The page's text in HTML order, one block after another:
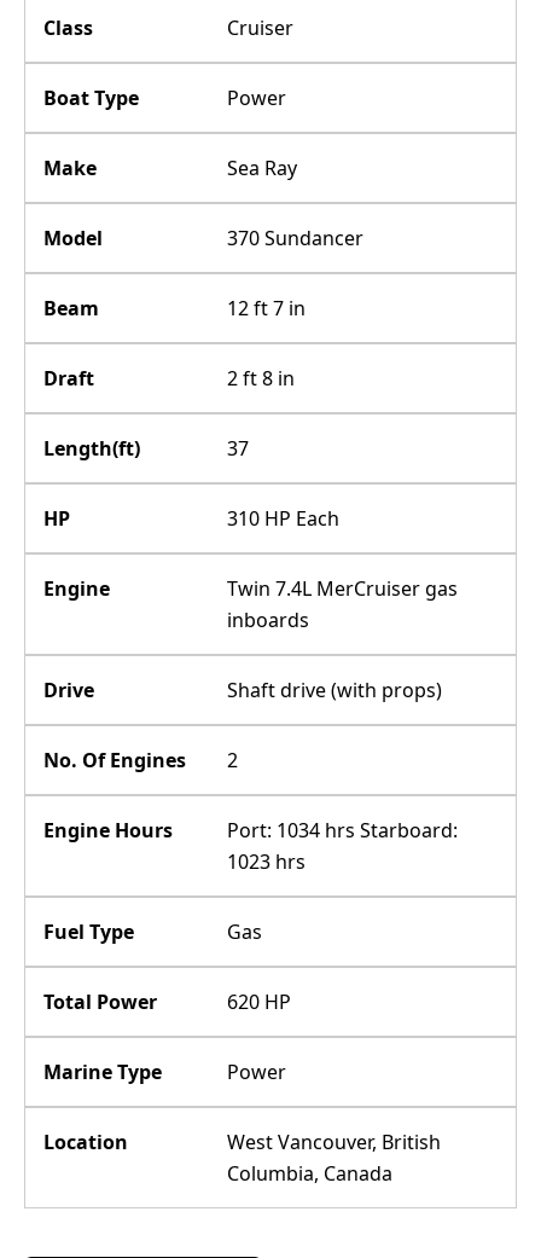
Class Cruiser
Boat Type Power
Make Sea Ray
Model 370 Sundancer
Beam 12 ft 7 in
Draft 2 ft 8 in
Length(ft) 37
HP 310 HP Each
Engine
Twin 7.4L MerCruiser gas
inboards
Drive Shaft drive (with props)
No. Of Engines 2
Engine Hours
Port: 1034 hrs Starboard:
1023 hrs
Fuel Type Gas
Total Power 620 HP
Marine Type Power
Location
West Vancouver, British
Columbia, Canada